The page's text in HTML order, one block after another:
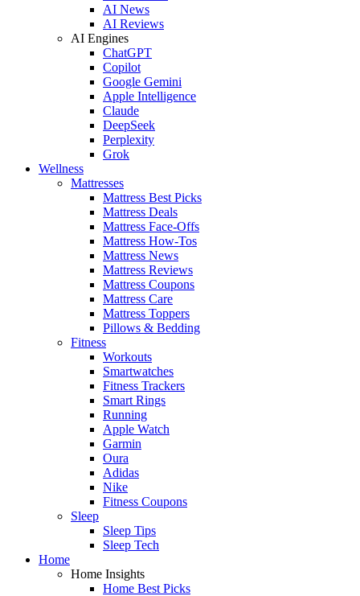
AI News
AI Reviews
AI Engines
ChatGPT
Copilot
Google Gemini
Apple Intelligence
Claude
DeepSeek
Perplexity
Grok
Wellness
Mattresses
Mattress Best Picks
Mattress Deals
Mattress Face-Offs
Mattress How-Tos
Mattress News
Mattress Reviews
Mattress Coupons
Mattress Care
Mattress Toppers
Pillows & Bedding
Fitness
Workouts
Smartwatches
Fitness Trackers
Smart Rings
Running
Apple Watch
Garmin
Oura
Adidas
Nike
Fitness Coupons
Sleep
Sleep Tips
Sleep Tech
Home
Home Insights
Home Best Picks